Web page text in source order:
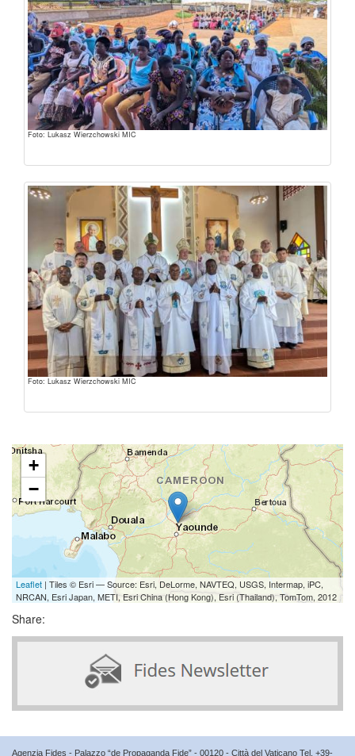
Foto: Lukasz Wierzchowski MIC
Foto: Lukasz Wierzchowski MIC
+
−
Leaflet | Tiles © Esri — Source: Esri, DeLorme, NAVTEQ, USGS, Intermap, iPC,
NRCAN, Esri Japan, METI, Esri China (Hong Kong), Esri (Thailand), TomTom, 2012
Share:
Agenzia Fides - Palazzo “de Propaganda Fide” - 00120 - Città del Vaticano Tel. +39-